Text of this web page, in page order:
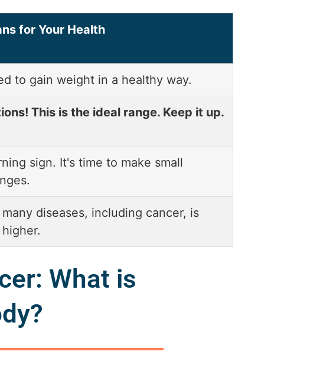
for Your Health
to gain weight in a healthy way.
This is the ideal range. Keep it up.
sign. It's time to make small
diseases, including cancer, is
What is